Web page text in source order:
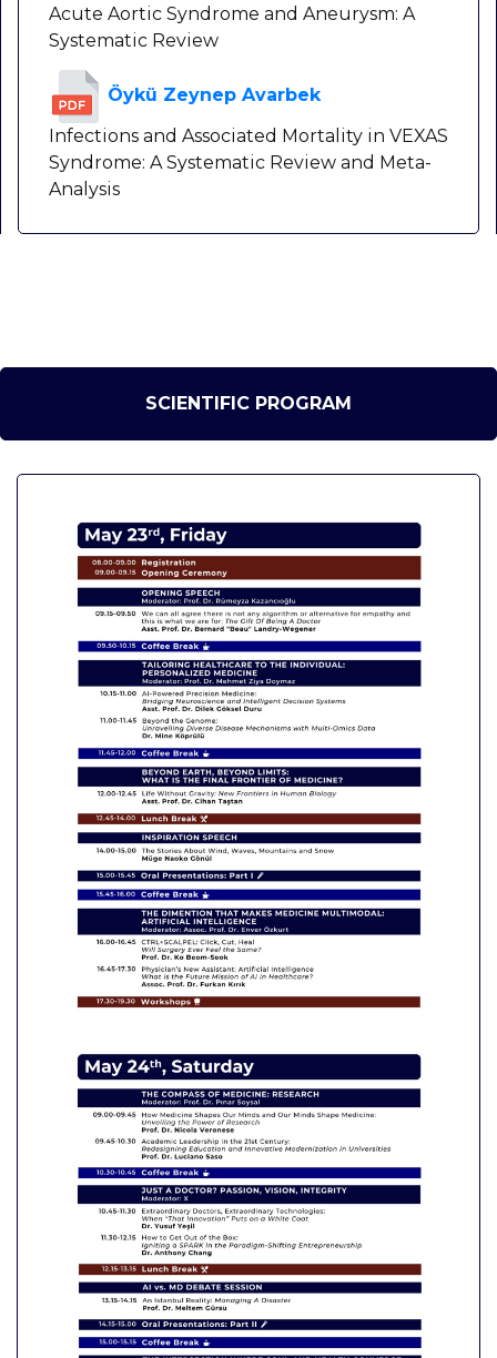
Acute Aortic Syndrome and Aneurysm: A
Systematic Review
Öykü Zeynep Avarbek
Infections and Associated Mortality in VEXAS
Syndrome: A Systematic Review and Meta-
Analysis
SCIENTIFIC PROGRAM